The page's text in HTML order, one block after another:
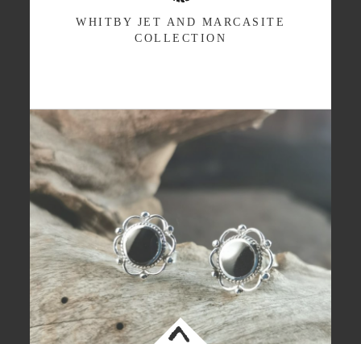
WHITBY JET AND MARCASITE
COLLECTION
<